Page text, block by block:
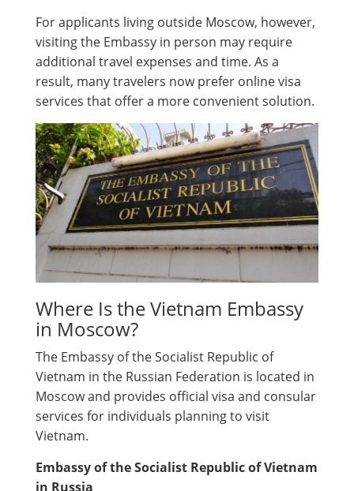
For applicants living outside Moscow, however,
visiting the Embassy in person may require
additional travel expenses and time. As a
result, many travelers now prefer online visa
services that offer a more convenient solution.
Where Is the Vietnam Embassy
in Moscow?
The Embassy of the Socialist Republic of
Vietnam in the Russian Federation is located in
Moscow and provides official visa and consular
services for individuals planning to visit
Vietnam.
Embassy of the Socialist Republic of Vietnam
in Russia